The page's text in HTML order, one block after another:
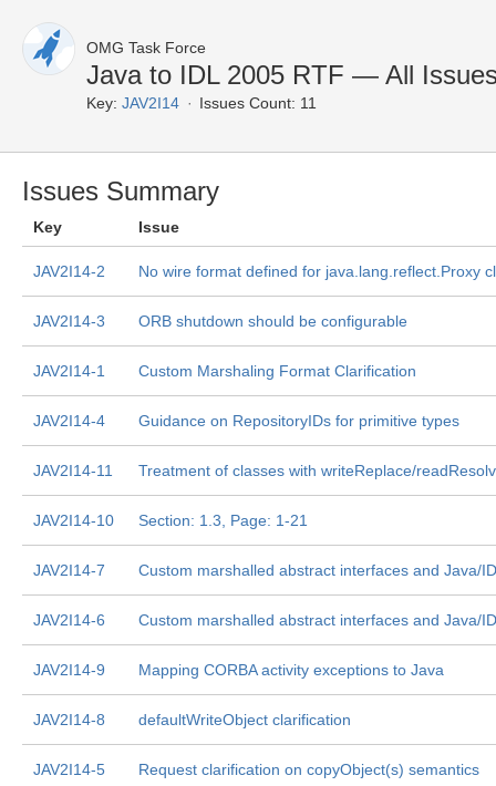
OMG Task Force
Java to IDL 2005 RTF — All
Key: JAV2I14 Issues Count: 11
Issues Summary
Key Issue
JAV2I14-2 No wire format defined for java.lang.reflect.Proxy
JAV2I14-3 ORB shutdown should be configurable
JAV2I14-1 Custom Marshaling Format Clarification
JAV2I14-4 Guidance on RepositoryIDs for primitive types
JAV2I14-11 Treatment of classes with writeReplace/
JAV2I14-10 Section: 1.3, Page: 1-21
JAV2I14-7 Custom marshalled abstract interfaces and Java/
JAV2I14-6 Custom marshalled abstract interfaces and Java/
JAV2I14-9 Mapping CORBA activity exceptions to Java
JAV2I14-8 defaultWriteObject clarification
JAV2I14-5 Request clarification on copyObject(s) semantics